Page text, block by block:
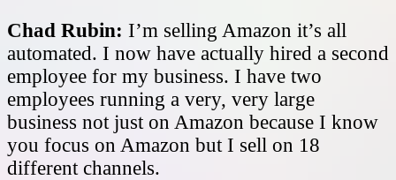
Chad Rubin: I’m selling Amazon it’s all
automated. I now have actually hired a second
employee for my business. I have two
employees running a very, very large
business not just on Amazon because I know
you focus on Amazon but I sell on 18
different channels.